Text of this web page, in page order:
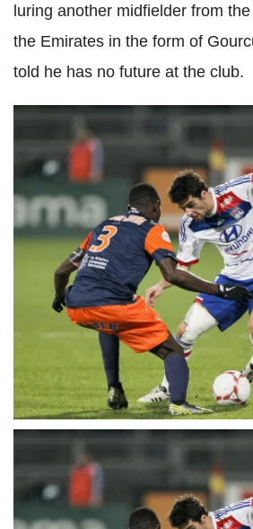
luring another midfielder from
the Emirates in the form of
told he has no future at the club.